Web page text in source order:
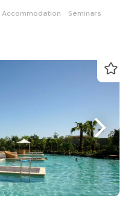
Accommodation
Seminars